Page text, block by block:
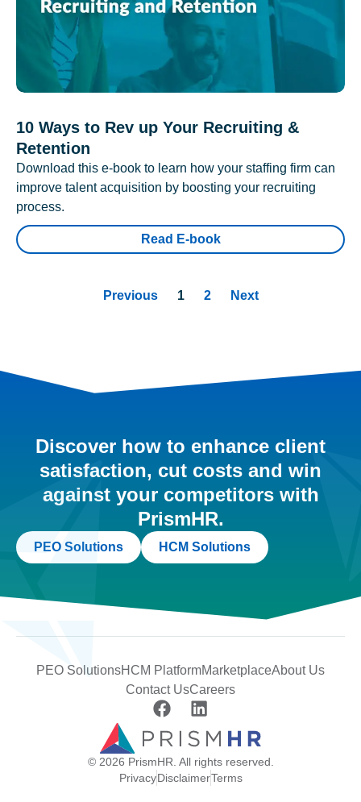
10 Ways to Rev up Your Recruiting &
Retention
Download this e-book to learn how your staffing firm can
improve talent acquisition by boosting your recruiting
process.
Read E-book
Previous 1 2 Next
Discover how to enhance client
satisfaction, cut costs and win
against your competitors with
PrismHR.
PEO Solutions HCM Solutions
PEO SolutionsHCM PlatformMarketplaceAbout Us
Contact UsCareers
© 2026 PrismHR. All rights reserved.
PrivacyDisclaimerTerms